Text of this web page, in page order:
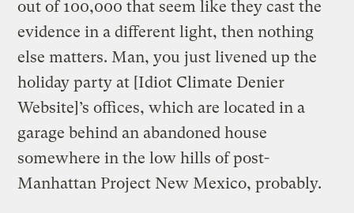
out of 100,000 that seem like they cast the
evidence in a different light, then nothing
else matters. Man, you just livened up the
holiday party at [Idiot Climate Denier
Website]’s offices, which are located in a
garage behind an abandoned house
somewhere in the low hills of post-
Manhattan Project New Mexico, probably.